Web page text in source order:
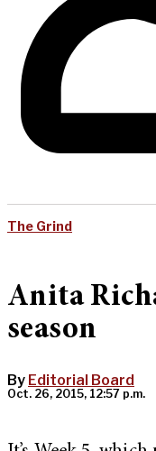
The Grind
Anita
season
By Editorial Board
Oct. 26, 2015, 12:57 p.m.